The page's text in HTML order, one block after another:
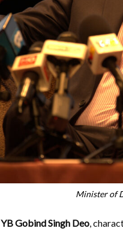
Minister of
YB Gobind Singh Deo,